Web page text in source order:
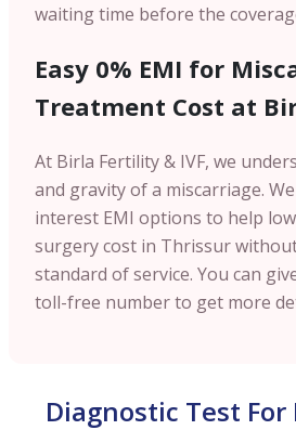
waiting time before the
Easy 0% EMI for
Treatment Cost at
At Birla Fertility & IVF, we
and gravity of a miscarriage.
interest EMI options to help
surgery cost in Thrissur
standard of service. You can
toll-free number to get more
Diagnostic Test